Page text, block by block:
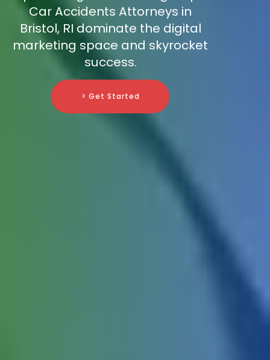
Car Accidents Attorneys in
Bristol, RI dominate the digital
marketing space and skyrocket
success.
> Get Started